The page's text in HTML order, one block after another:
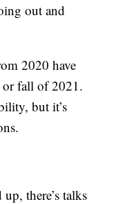
out and
2020 have
or fall of 2021.
but it’s
there’s talks